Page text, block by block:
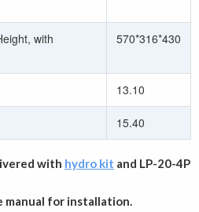
with
570*316*430
13.10
15.40
with hydro kit and LP-20-4P
manual for installation.